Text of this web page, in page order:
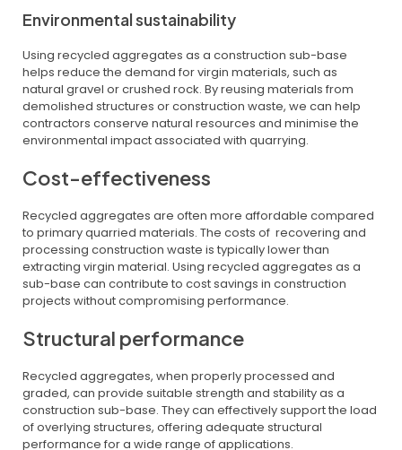
Environmental sustainability
Using recycled aggregates as a construction sub-base
helps reduce the demand for virgin materials, such as
natural gravel or crushed rock. By reusing materials from
demolished structures or construction waste, we can help
contractors conserve natural resources and minimise the
environmental impact associated with quarrying.
Cost-effectiveness
Recycled aggregates are often more affordable compared
to primary quarried materials. The costs of recovering and
processing construction waste is typically lower than
extracting virgin material. Using recycled aggregates as a
sub-base can contribute to cost savings in construction
projects without compromising performance.
Structural performance
Recycled aggregates, when properly processed and
graded, can provide suitable strength and stability as a
construction sub-base. They can effectively support the load
of overlying structures, offering adequate structural
performance for a wide range of applications.